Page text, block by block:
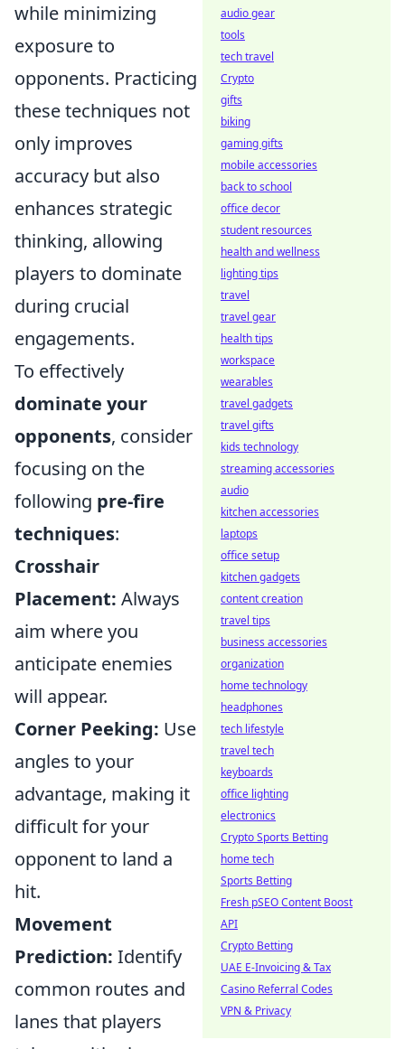
while minimizing
exposure to
opponents. Practicing
these techniques not
only improves
accuracy but also
enhances strategic
thinking, allowing
players to dominate
during crucial
engagements.
To effectively
dominate your
opponents, consider
focusing on the
following pre-fire
techniques:
Crosshair
Placement: Always
aim where you
anticipate enemies
will appear.
Corner Peeking: Use
angles to your
advantage, making it
difficult for your
opponent to land a
hit.
Movement
Prediction: Identify
common routes and
lanes that players
audio gear
tools
tech travel
Crypto
gifts
biking
gaming gifts
mobile accessories
back to school
office decor
student resources
health and wellness
lighting tips
travel
travel gear
health tips
workspace
wearables
travel gadgets
travel gifts
kids technology
streaming accessories
audio
kitchen accessories
laptops
office setup
kitchen gadgets
content creation
travel tips
business accessories
organization
home technology
headphones
tech lifestyle
travel tech
keyboards
office lighting
electronics
Crypto Sports Betting
home tech
Sports Betting
Fresh pSEO Content Boost
API
Crypto Betting
UAE E-Invoicing & Tax
Casino Referral Codes
VPN & Privacy